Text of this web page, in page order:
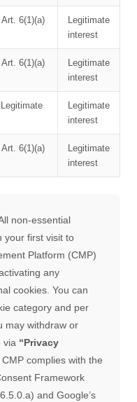
6(1)(a)
Legitimate
interest
6(1)(a)
Legitimate
interest
Legitimate
interest
6(1)(a)
Legitimate
interest
non-essential
your first visit to
Platform (CMP)
any
cookies. You can
category and per
may withdraw or
via “Privacy
complies with the
Framework
and Google’s